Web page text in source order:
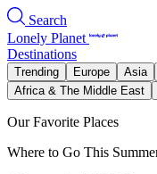
Search
Lonely Planet
Destinations
Trending Europe Asia
Africa & The Middle East
Our Favorite Places
Where to Go This